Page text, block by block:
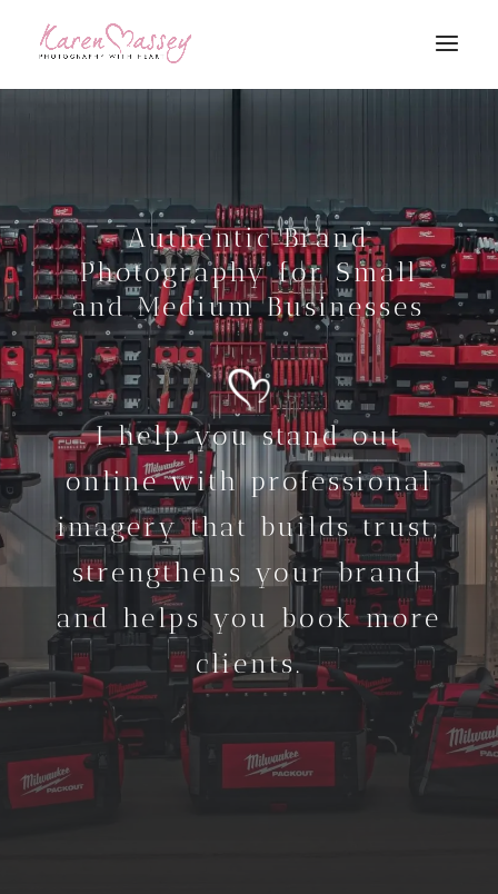
Authentic Brand
Photography for Small
and Medium Businesses
I help you stand out
online with professional
imagery that builds trust,
strengthens your brand
and helps you book more
clients.